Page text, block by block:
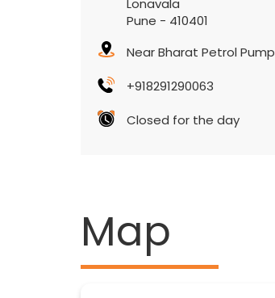
Lonavala
Pune - 410401
Near Bharat Petrol Pump
+918291290063
Closed for the day
Map